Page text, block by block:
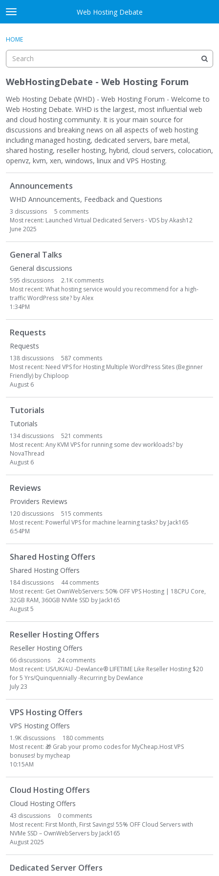
Skip to content
t
o
g
e
m
e
n
u
Web Hosting Debate
Categories
Best Of...
Sign In
HOME
WebHostingDebate - Web Hosting Forum
Web Hosting Debate (WHD) - Web Hosting Forum - Welcome to
Web Hosting Debate. WHD is the largest, most influential web
and cloud hosting community. It is your main source for
discussions and breaking news on all aspects of web hosting
including managed hosting, dedicated servers, bare metal,
shared hosting, reseller hosting, hybrid, cloud servers, colocation,
openvz, kvm, xen, windows, linux and VPS Hosting.
a
e
g
o
r
Announcements
WHD Announcements, Feedback and Questions
3 discussions 5 comments
Most recent: Launched Virtual Dedicated Servers - VDS byAkash12
June 2025
General Talks
General discussions
595 discussions 2.1K comments
Most recent: What hosting service would you recommend for a high-
traffic WordPress site? byAlex
1:34PM
Requests
Requests
138 discussions 587 comments
Most recent: Need VPS for Hosting Multiple WordPress Sites (Beginner
Friendly) by Chiploop
August 6
Tutorials
Tutorials
134discussions 521 comments
Most recent: Any KVM VPS for running some dev workloads? by
NovaThread
August 6
Reviews
Providers Reviews
120 discussions 515 comments
Most recent: Powerful VPS for machine learning tasks? by Jack165
6:54PM
Shared Hosting Offers
Shared Hosting Offers
184discussions 44comments
Most recent: Get OwnWebServers: 50% OFF VPS Hosting | 18CPU Core,
32GB RAM, 360GB NVMe SSD by Jack165
August 5
Reseller Hosting Offers
Reseller Hosting Offers
66 discussions 24comments
Most recent: US/UK/AU -Dewlance® LIFETIME Like Reseller Hosting $20
for 5 Yrs/Quinquennially -Recurring by Dewlance
July 23
VPS Hosting Offers
VPS Hosting Offers
1.9K discussions 180 comments
Most recent: 🎁 Grab your promo codes for MyCheap.Host VPS
bonuses! by mycheap
10:15AM
Cloud Hosting Offers
Cloud Hosting Offers
43 discussions 0 comments
Most recent: First Month, First Savings! 55% OFF Cloud Servers with
NVMe SSD – OwnWebServers by Jack165
August 2025
Dedicated Server Offers